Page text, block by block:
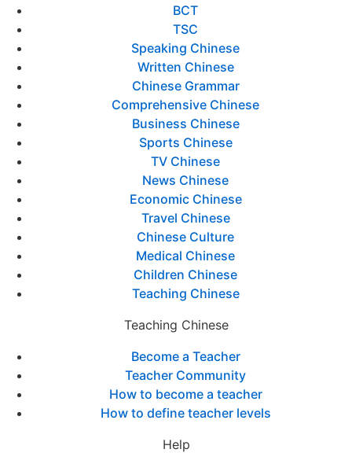
BCT
TSC
Speaking Chinese
Written Chinese
Chinese Grammar
Comprehensive Chinese
Business Chinese
Sports Chinese
TV Chinese
News Chinese
Economic Chinese
Travel Chinese
Chinese Culture
Medical Chinese
Children Chinese
Teaching Chinese
Teaching Chinese
Become a Teacher
Teacher Community
How to become a teacher
How to define teacher levels
Help